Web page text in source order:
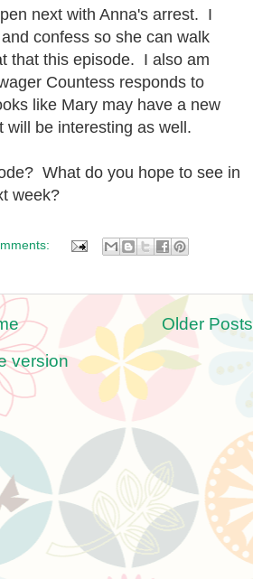
next with Anna's arrest. I
confess so she can walk
that this episode. I also am
Countess responds to
like Mary may have a new
will be interesting as well.
What do you hope to see in
week?
Older Posts
version